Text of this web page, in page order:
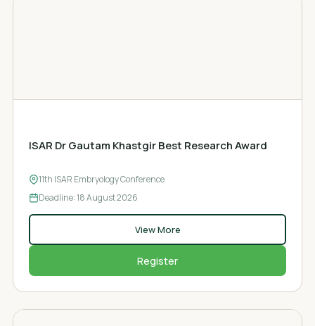
ISAR Dr Gautam Khastgir Best Research Award
11th ISAR Embryology Conference
Deadline: 18August 2026
View More
Register